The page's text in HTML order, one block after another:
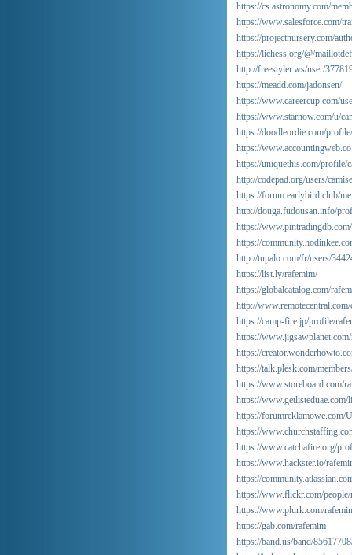
https://cs.astronomy.com/
https://www.salesforce.com/
https://projectnursery.com/
https://lichess.org/@/
http://freestyler.ws/user/
https://meadd.com/jadonsen/
https://www.careercup.com/
https://www.starnow.com/u/
https://doodleordie.com/
https://
https://uniquethis.com/profile/
http://codepad.org/users/
https://forum.earlybird.club/
http://douga.fudousan.info/
https://
https://
http://tupalo.com/fr/users/
https://list.ly/rafemim/
https://globalcatalog.com/
http://
https://camp-fire.jp/profile/
https://
https://
https://talk.plesk.com/
https://www.storeboard.com/
https://
https://forumreklamowe.com/
https://
https://www.catchafire.org/
https://www.hackster.io/
https://
https://www.flickr.com/
https://www.plurk.com/
https://gab.com/rafemim
https://band.us/band/